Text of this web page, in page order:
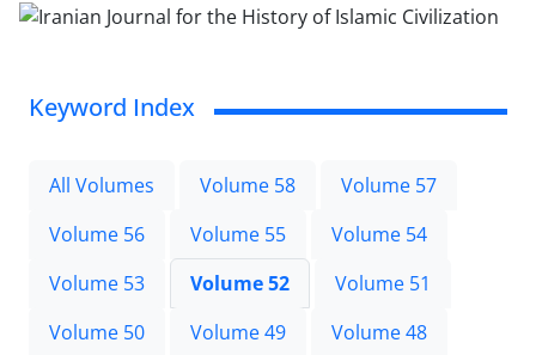
Keyword Index
All Volumes Volume 58
Volume 57
Volume 56
Volume 55
Volume 54
Volume 53
Volume 52
Volume 51
Volume 50
Volume 49
Volume 48